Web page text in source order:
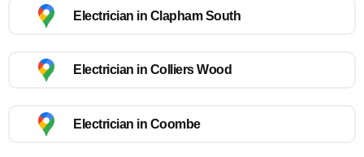
Electrician in Clapham South
Electrician in Colliers Wood
Electrician in Coombe